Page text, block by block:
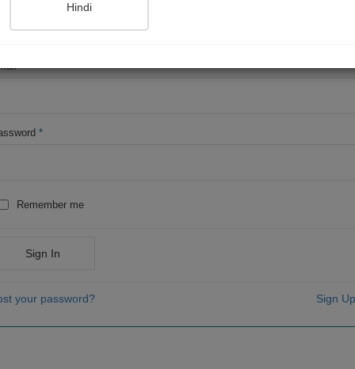
*
*
Remember me
Sign In
your password? Sign
Hindi